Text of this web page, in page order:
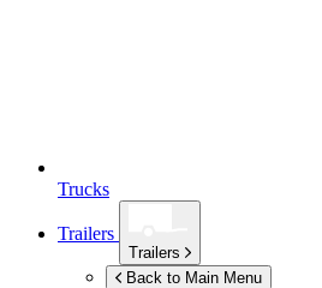
Trucks
Trailers
Trailers
Back to Main Menu